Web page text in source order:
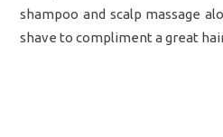
shampoo and scalp massage
shave to compliment a great